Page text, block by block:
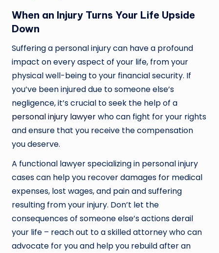
When an Injury Turns Your Life Upside
Down
Suffering a personal injury can have a profound
impact on every aspect of your life, from your
physical well-being to your financial security. If
you’ve been injured due to someone else’s
negligence, it’s crucial to seek the help of a
personal injury lawyerwho can fight for your rights
and ensure that you receive the compensation
you deserve.
A functional lawyer specializing in personal injury
cases can help you recover damages for medical
expenses, lost wages, and pain and suffering
resulting from your injury. Don’t let the
consequences of someone else’s actions derail
your life – reach out to a skilled attorney who can
advocate for you and help you rebuild after an